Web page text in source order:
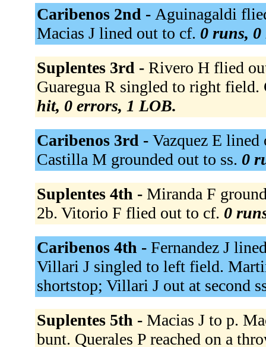
Caribenos 2nd - Aguinagaldi
Macias J lined out to cf. 0 runs,
Suplentes 3rd - Rivero H flied
Guaregua R singled to right
hit, 0 errors, 1 LOB.
Caribenos 3rd - Vazquez E
Castilla M grounded out to ss. 0
Suplentes 4th - Miranda F
2b. Vitorio F flied out to cf. 0
Caribenos 4th - Fernandez J
Villari J singled to left field.
shortstop; Villari J out at second
Suplentes 5th - Macias J to p.
bunt. Querales P reached on a